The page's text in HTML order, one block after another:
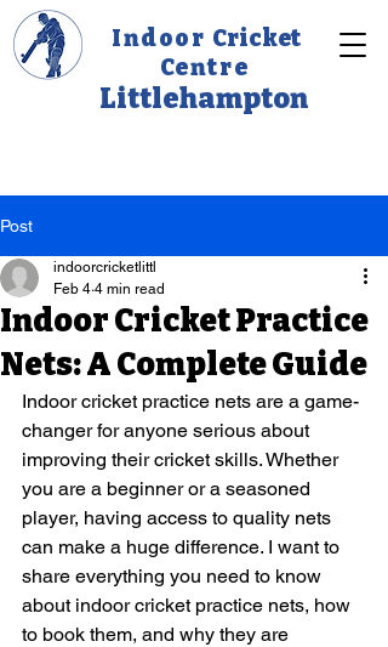
Indoor Cricket
Centre
Littlehampton
Post
Indoor Cricket Practice
Nets: A Complete Guide
indoorcricketlittl
Feb 4 4 min read
Indoor cricket practice nets are a game-
changer for anyone serious about
improving their cricket skills. Whether
you are a beginner or a seasoned
player, having access to quality nets
can make a huge difference. I want to
share everything you need to know
about indoor cricket practice nets, how
to book them, and why they are